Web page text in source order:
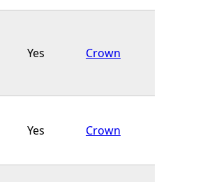
Yes Crown
Yes Crown